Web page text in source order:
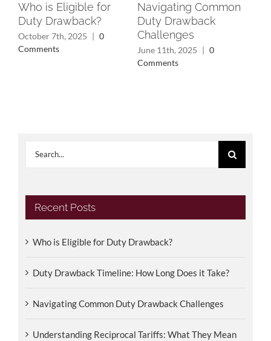
Who is Eligible for
Duty Drawback?
October 7th, 2025 | 0
Comments
Navigating Common
Duty Drawback
Challenges
June 11th, 2025 | 0
Comments
Search
Recent Posts
Who is Eligible for Duty Drawback?
Duty Drawback Timeline: How Long Does it Take?
Navigating Common Duty Drawback Challenges
Understanding Reciprocal Tariffs: What They Mean